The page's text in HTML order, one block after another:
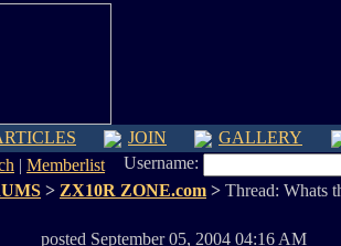
JOIN
GALLERY
| Memberlist
Username:
> ZX10R ZONE.com > Thread: Whats
posted September 05, 2004 04:16 AM